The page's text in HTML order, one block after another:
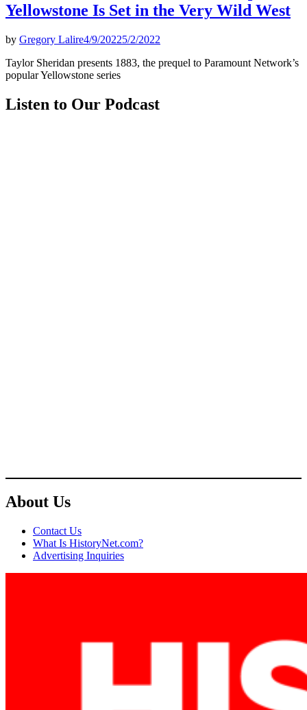
Yellowstone Is Set in the Very Wild West
by Gregory Lalire4/9/20225/2/2022
Taylor Sheridan presents 1883, the prequel to Paramount Network’s
popular Yellowstone series
Listen to Our Podcast
About Us
Contact Us
What Is HistoryNet.com?
Advertising Inquiries